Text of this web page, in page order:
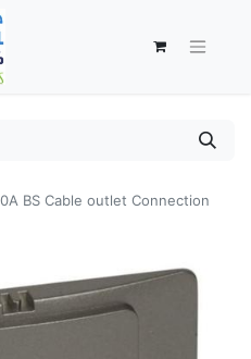
BS Cable outlet Connection